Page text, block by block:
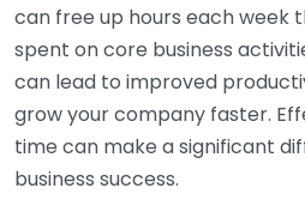
can free up hours each week
spent on core business
can lead to improved
grow your company faster.
time can make a significant
business success.